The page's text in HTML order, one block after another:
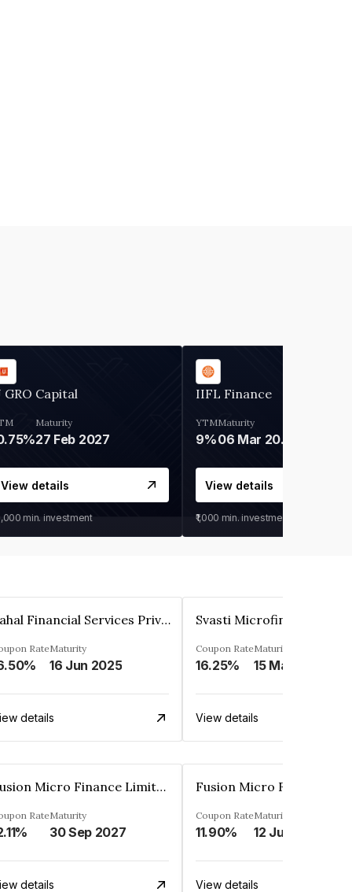
GRO Capital
Maturity
27 Feb 2027
View details
min. investment
IIFL Finance
YTM
9%
Maturity
06 Mar 2028
View details
₹1,000 min. investment
Pahal Financial Services Private Limited
RateMaturity
16 Jun 2025
details
Coupon Rate
16.25%
Maturity
15 Mar 2027
View details
Fusion Micro Finance Limited
RateMaturity
30 Sep 2027
details
Coupon Rate
11.90%
Maturity
12 Jun 2023
View details